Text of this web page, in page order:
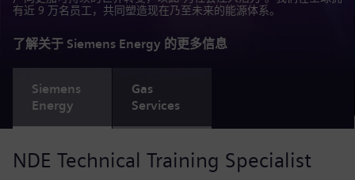
有近 9 万名员工，共同塑造现在乃至未来的能源体系。
了解关于 Siemens Energy 的更多信息
Siemens
Energy
Gas
Services
NDE Technical Training Specialist